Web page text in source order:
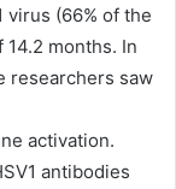
(66% of the
months. In
researchers saw
activation.
antibodies